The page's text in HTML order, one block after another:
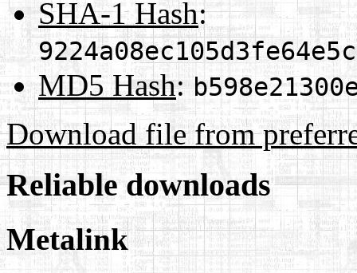
SHA-1 Hash:
MD5 Hash:
Download file from
Reliable downloads
Metalink